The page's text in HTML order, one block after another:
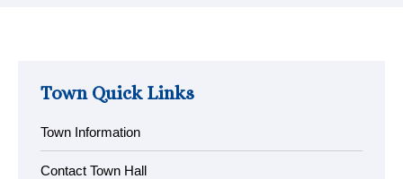
Town Quick Links
Town Information
Contact Town Hall